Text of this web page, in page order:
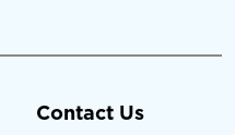
Contact Us